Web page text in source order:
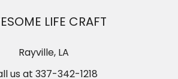
LIFE CRAFT
Rayville, LA
us at 337-342-1218